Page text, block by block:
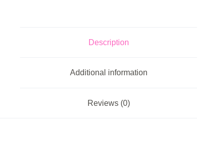
Description
Additional information
Reviews (0)